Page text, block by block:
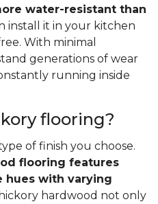
water-resistant than
install it in your kitchen
With minimal
generations of wear
running inside
flooring?
of finish you choose.
flooring features
hues with varying
hardwood not only